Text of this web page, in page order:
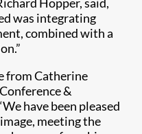
was integrating
combined with a
from Catherine
&
have been pleased
meeting the